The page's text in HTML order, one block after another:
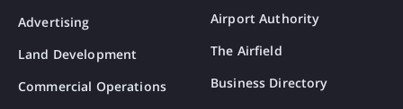
Advertising
Land Development
Commercial Operations
Airport Authority
The Airfield
Business Directory